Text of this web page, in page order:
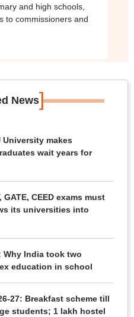
and high schools,
to commissioners and
News]
University makes
wait years for
CEED exams must
its universities into
Why India took two
education in school
27: Breakfast scheme till
students; 1 lakh hostel